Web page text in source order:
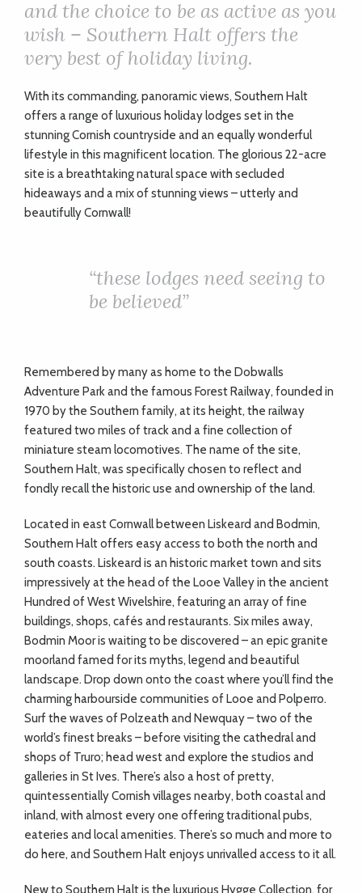
KIDS
BUSINESS
DIRECTORY
and the choice to be as active as you
wish – Southern Halt offers the
very best of holiday living.
With its commanding, panoramic views, Southern Halt
offers a range of luxurious holiday lodges set in the
stunning Cornish countryside and an equally wonderful
lifestyle in this magnificent location. The glorious 22-acre
site is a breathtaking natural space with secluded
hideaways and a mix of stunning views – utterly and
beautifully Cornwall!
“these lodges need seeing to
be believed”
Remembered by many as home to the Dobwalls
Adventure Park and the famous Forest Railway, founded in
1970 by the Southern family, at its height, the railway
featured two miles of track and a fine collection of
miniature steam locomotives. The name of the site,
Southern Halt, was specifically chosen to reflect and
fondly recall the historic use and ownership of the land.
Located in east Cornwall between Liskeard and Bodmin,
Southern Halt offers easy access to both the north and
south coasts. Liskeard is an historic market town and sits
impressively at the head of the Looe Valley in the ancient
Hundred of West Wivelshire, featuring an array of fine
buildings, shops, cafés and restaurants. Six miles away,
Bodmin Moor is waiting to be discovered – an epic granite
moorland famed for its myths, legend and beautiful
landscape. Drop down onto the coast where you’ll find the
charming harbourside communities of Looe and Polperro.
Surf the waves of Polzeath and Newquay – two of the
world’s finest breaks – before visiting the cathedral and
shops of Truro; head west and explore the studios and
galleries in St Ives. There’s also a host of pretty,
quintessentially Cornish villages nearby, both coastal and
inland, with almost every one offering traditional pubs,
eateries and local amenities. There’s so much and more to
do here, and Southern Halt enjoys unrivalled access to it all.
New to Southern Halt is the luxurious Hygge Collection, for